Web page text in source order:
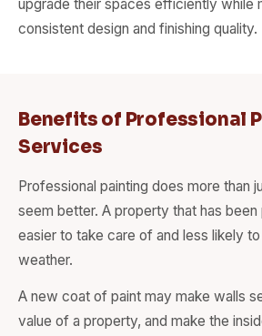
upgrade their spaces efficiently while
consistent design and finishing quality.
Benefits of Professional
Services
Professional painting does more than
seem better. A property that has
easier to take care of and less likely
weather.
A new coat of paint may make walls
value of a property, and make the